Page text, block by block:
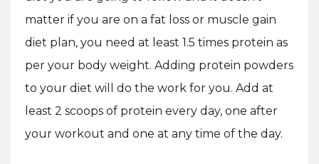
matter if you are on a fat loss or muscle gain
diet plan, you need at least 1.5 times protein as
per your body weight. Adding protein powders
to your diet will do the work for you. Add at
least 2 scoops of protein every day, one after
your workout and one at any time of the day.